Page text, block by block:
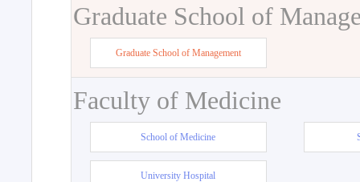
Graduate School of
Graduate School of Management
Faculty of Medicine
School of Medicine
University Hospital